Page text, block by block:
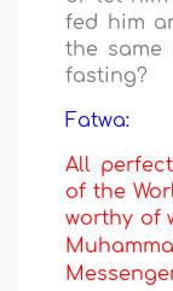
fed him
the same
fasting?
Fatwa:
All
of the
worthy of